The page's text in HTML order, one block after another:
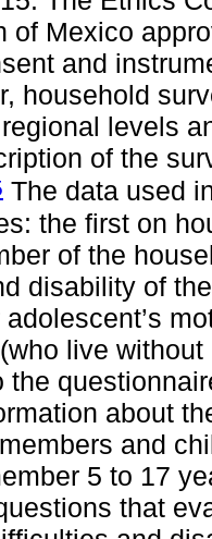
of Mexico
and
household
levels
of the
The data used
the first on
of the
disability of
adolescent’s
live
the
about
and
5 to 17
that